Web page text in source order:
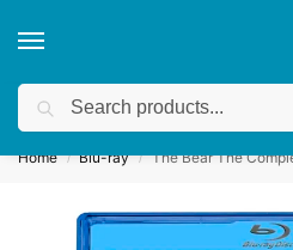
We accept custom requests! Take a
Home / Blu-ray / The Bear The